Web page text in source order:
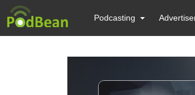
Podcasting